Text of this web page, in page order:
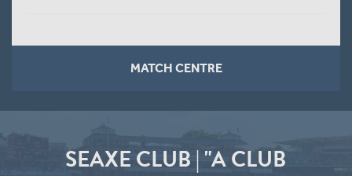
MATCH CENTRE
SEAXE CLUB | "A CLUB